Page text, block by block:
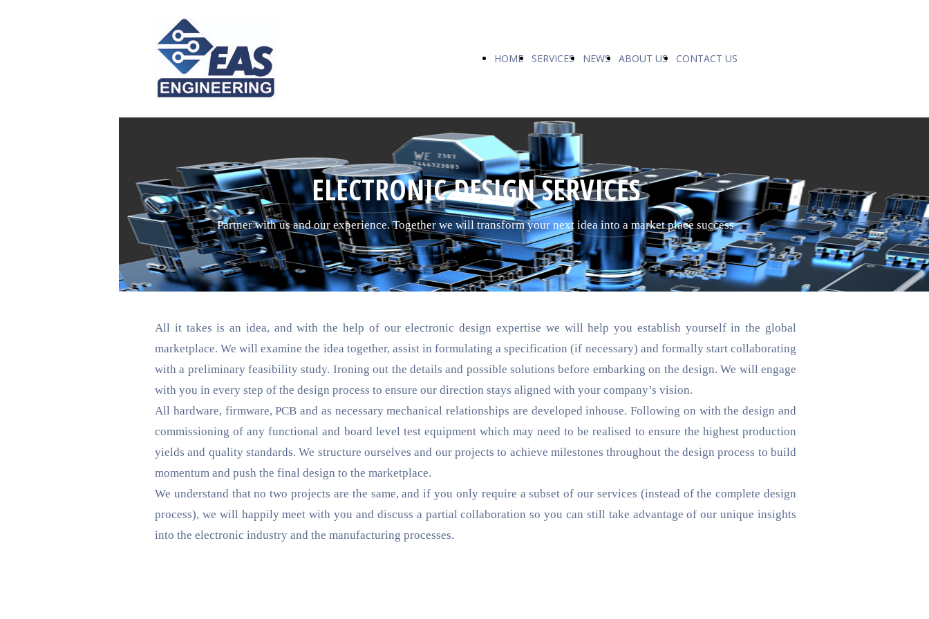
HOME SERVICES NEWS ABOUT US CONTACT US
ELECTRONIC DESIGN SERVICES
Partner with us and our experience. Together we will transform your next idea into a market place success
All it takes is an idea, and with the help of our electronic design expertise we will help you establish yourself in the global
marketplace. We will examine the idea together, assist in formulating a specification (if necessary) and formally start collaborating
with a preliminary feasibility study. Ironing out the details and possible solutions before embarking on the design. We will engage
with you in every step of the design process to ensure our direction stays aligned with your company’s vision.
All hardware, firmware, PCB and as necessary mechanical relationships are developed inhouse. Following on with the design and
commissioning of any functional and board level test equipment which may need to be realised to ensure the highest production
yields and quality standards. We structure ourselves and our projects to achieve milestones throughout the design process to build
momentum and push the final design to the marketplace.
We understand that no two projects are the same, and if you only require a subset of our services (instead of the complete design
process), we will happily meet with you and discuss a partial collaboration so you can still take advantage of our unique insights
into the electronic industry and the manufacturing processes.